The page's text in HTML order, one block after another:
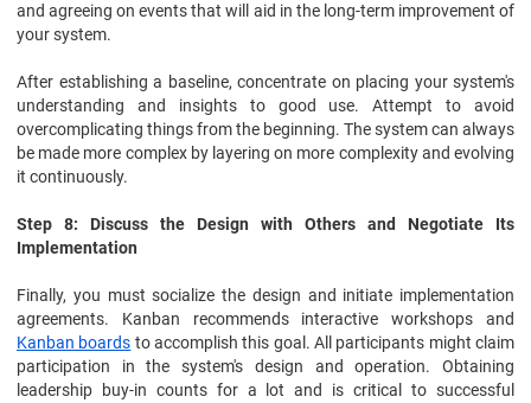
and agreeing on events that will aid in the long-term improvement of
your system.
After establishing a baseline, concentrate on placing your system's
understanding and insights to good use. Attempt to avoid
overcomplicating things from the beginning. The system can always
be made more complex by layering on more complexity and evolving
it continuously.
Step 8: Discuss the Design with Others and Negotiate Its
Implementation
Finally, you must socialize the design and initiate implementation
agreements. Kanban recommends interactive workshops and
Kanban boards to accomplish this goal. All participants might claim
participation in the system's design and operation. Obtaining
leadership buy-in counts for a lot and is critical to successful